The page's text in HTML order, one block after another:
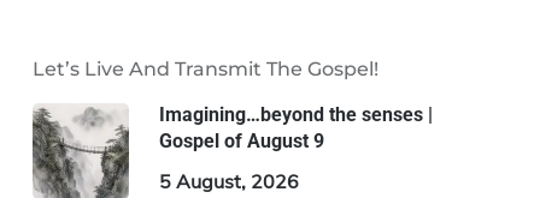
Let’s Live And Transmit The Gospel!
Imagining…beyond the senses |
Gospel of August 9
5 August, 2026